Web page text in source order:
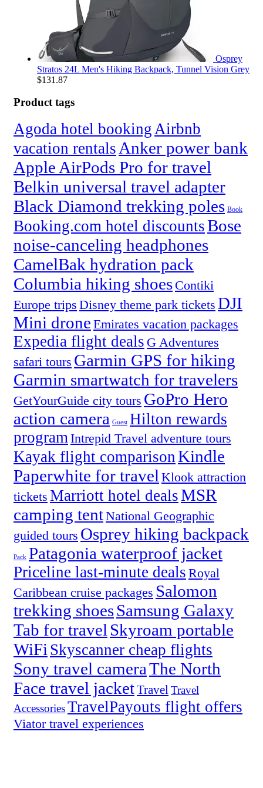
Osprey
Stratos 24L Men's Hiking Backpack, Tunnel Vision Grey
$131.87
Product tags
Agoda hotel bookingAirbnb
vacation rentals Anker power bank
Apple AirPods Pro for travel
Belkin universal travel adapter
Black Diamond trekking poles Book
Booking.com hotel discountsBose
noise-canceling headphones
CamelBak hydration pack
Columbia hiking shoes Contiki
Europe trips Disney theme park tickets DJI
Mini drone Emirates vacation packages
Expedia flight deals G Adventures
safari tours Garmin GPS for hiking
Garmin smartwatch for travelers
GetYourGuide city tours GoPro Hero
action camera Guest Hilton rewards
programIntrepid Travel adventure tours
Kayak flight comparisonKindle
Paperwhite for travel Klook attraction
tickets Marriott hotel dealsMSR
camping tentNational Geographic
guided tours Osprey hiking backpack
Pack Patagonia waterproof jacket
Priceline last-minute deals Royal
Caribbean cruise packages Salomon
trekking shoesSamsung Galaxy
Tab for travel Skyroam portable
WiFi Skyscanner cheap flights
Sony travel cameraThe North
Face travel jacketTravelTravel
AccessoriesTravelPayouts flight offers
Viator travel experiences